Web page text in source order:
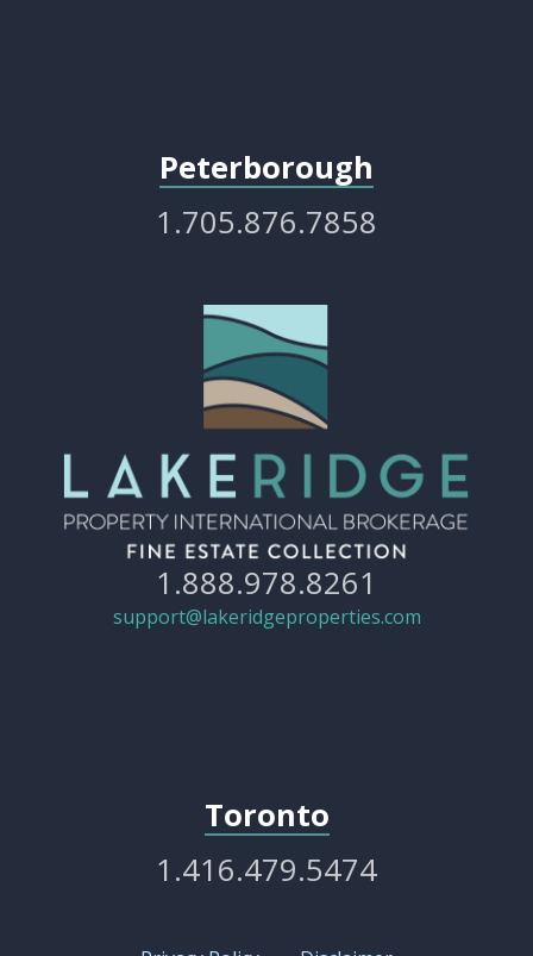
Peterborough
1.705.876.7858
1.888.978.8261
support@lakeridgeproperties.com
Toronto
1.416.479.5474